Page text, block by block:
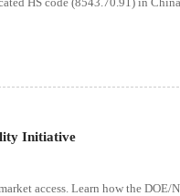
Initiative
access. Learn how the